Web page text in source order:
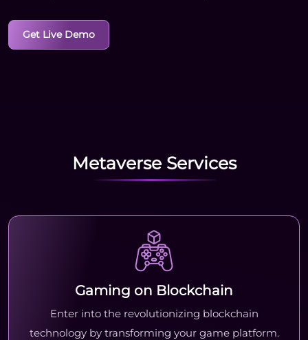
Get Live Demo
Metaverse Services
Gaming on Blockchain
Enter into the revolutionizing blockchain
technology by transforming your game platform.